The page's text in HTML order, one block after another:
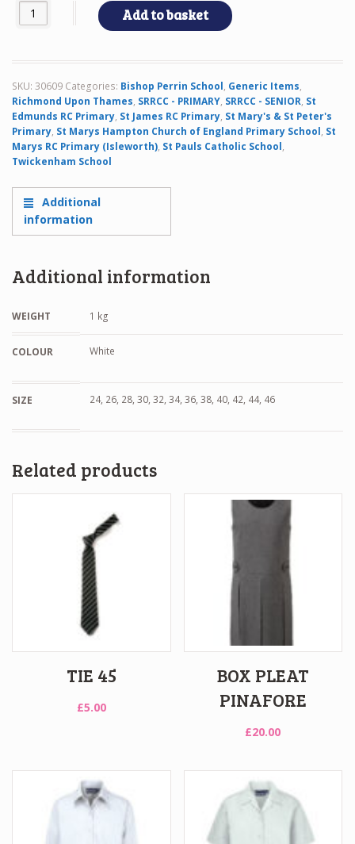
TWIN SS BLOUSE quantityAdd to basket
SKU: 30609 Categories: Bishop Perrin School, Generic Items,
Richmond Upon Thames, SRRCC - PRIMARY, SRRCC - SENIOR, St
Edmunds RC Primary, St James RC Primary, St Mary's & St Peter's
Primary, St Marys Hampton Church of England Primary School, St
Marys RC Primary (Isleworth), St Pauls Catholic School,
Twickenham School
Additional
information
Additional information
WEIGHT 1 kg
COLOUR White
SIZE 24, 26, 28, 30, 32, 34, 36, 38, 40, 42, 44, 46
Related products
TIE 45
£5.00
BOX PLEAT
PINAFORE
£20.00